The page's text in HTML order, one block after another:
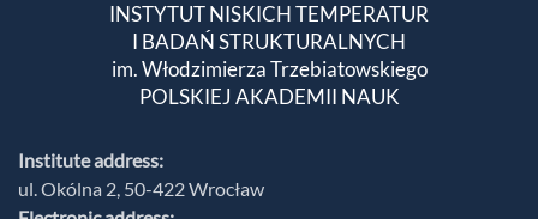
INSTYTUT NISKICH TEMPERATUR
I BADAŃ STRUKTURALNYCH
im. Włodzimierza Trzebiatowskiego
POLSKIEJ AKADEMII NAUK
Institute address:
ul. Okólna 2, 50-422 Wrocław